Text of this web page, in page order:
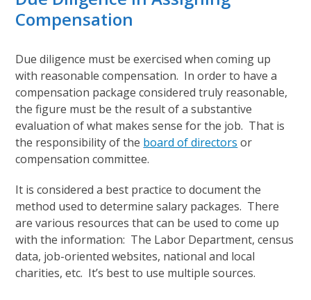
Compensation
Due diligence must be exercised when coming up
with reasonable compensation. In order to have a
compensation package considered truly reasonable,
the figure must be the result of a substantive
evaluation of what makes sense for the job. That is
the responsibility of the board of directors or
compensation committee.
It is considered a best practice to document the
method used to determine salary packages. There
are various resources that can be used to come up
with the information: The Labor Department, census
data, job-oriented websites, national and local
charities, etc. It’s best to use multiple sources.